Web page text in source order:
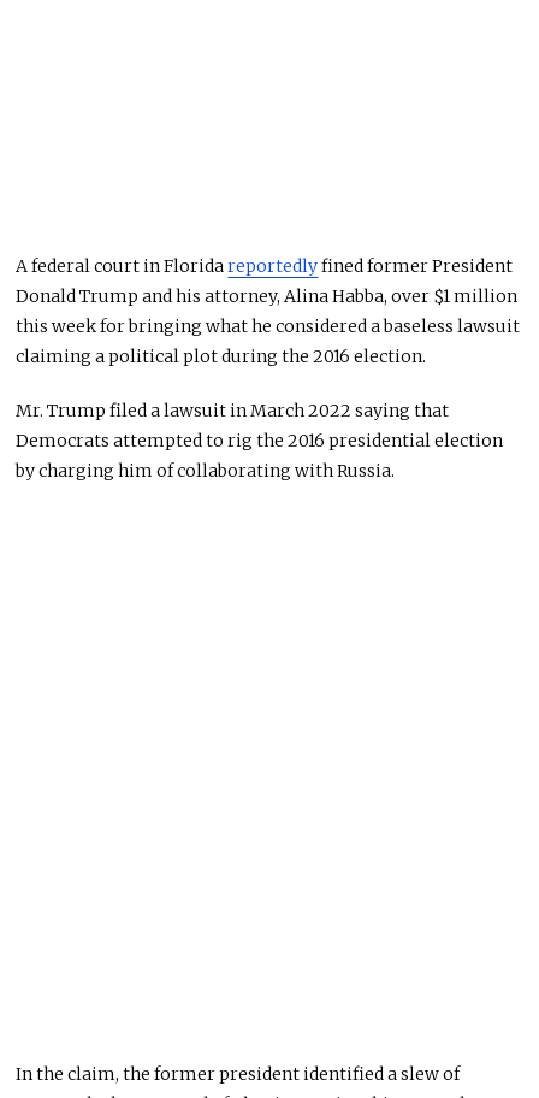
A federal court in Floridareportedlyfined former President
Donald Trump and his attorney, Alina Habba, over $1 million
this week for bringing what he considered a baseless lawsuit
claiming a political plot during the 2016 election.
Mr. Trump filed a lawsuit in March 2022 saying that
Democrats attempted to rig the 2016 presidential election
by charging him of collaborating with Russia.
In the claim, the former president identified a slew of